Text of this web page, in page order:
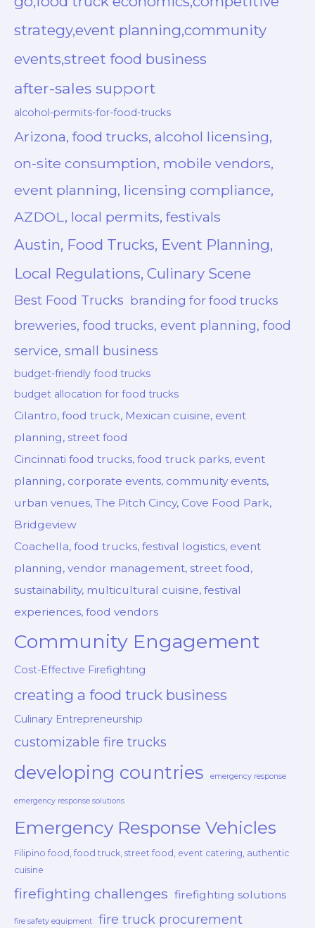
strategy,event planning,community
events,street food business
after-sales support
alcohol-permits-for-food-trucks
Arizona, food trucks, alcohol licensing,
on-site consumption, mobile vendors,
event planning, licensing compliance,
AZDOL, local permits, festivals
Austin, Food Trucks, Event Planning,
Local Regulations, Culinary Scene
Best Food Trucks branding for food trucks
breweries, food trucks, event planning, food
service, small business
budget-friendly food trucks
budget allocation for food trucks
Cilantro, food truck, Mexican cuisine, event
planning, street food
Cincinnati food trucks, food truck parks, event
planning, corporate events, community events,
urban venues, The Pitch Cincy, Cove Food Park,
Bridgeview
Coachella, food trucks, festival logistics, event
planning, vendor management, street food,
sustainability, multicultural cuisine, festival
experiences, food vendors
Community Engagement
Cost-Effective Firefighting
creating a food truck business
Culinary Entrepreneurship
customizable fire trucks
developing countries emergency response
emergency response solutions
Emergency Response Vehicles
Filipino food, food truck, street food, event catering, authentic
cuisine
firefighting challenges firefighting solutions
fire safety equipment fire truck procurement